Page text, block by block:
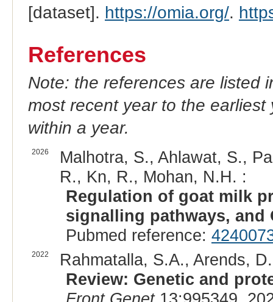
[dataset]. https://omia.org/.
References
Note: the references are listed
most recent year to the
within a year.
2026
Malhotra, S., Ahlawat, S.,
R., Kn, R., Mohan, N.H. :
Regulation of goat milk
signalling pathways, and
Pubmed reference:
2022
Rahmatalla, S.A., Arends,
Review: Genetic and